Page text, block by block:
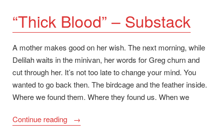
“Thick Blood” – Substack
A mother makes good on her wish. The next morning, while
Delilah waits in the minivan, her words for Greg churn and
cut through her. It’s not too late to change your mind. You
wanted to go back then. The birdcage and the feather inside.
Where we found them. Where they found us. When we
Continue reading
““Thick